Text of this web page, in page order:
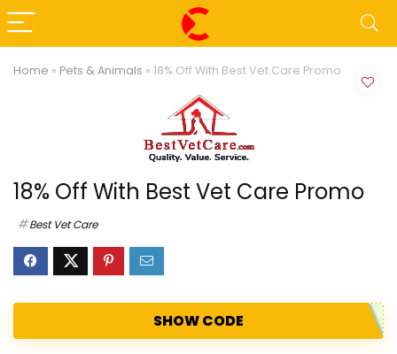
Home » Pets & Animals » 18% Off With Best Vet Care Promo
18% Off With Best Vet Care Promo
Best Vet Care
SHOW CODE